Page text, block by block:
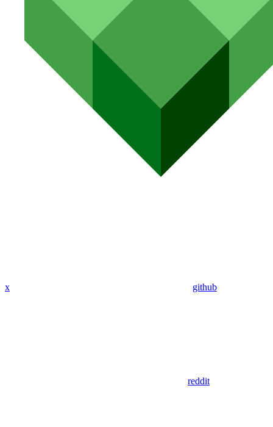
x github
reddit